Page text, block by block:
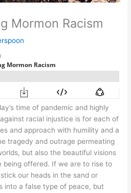
Mormon Racism
time of pandemic and highly
racial injustice is for each of
and approach with humility and a
tragedy and outrage permeating
but also the beautiful visions
being offered. If we are to rise to
our heads in the sand or
into a false type of peace, but